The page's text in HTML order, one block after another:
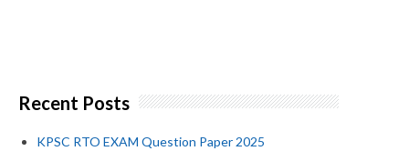
Recent Posts
KPSC RTO EXAM Question Paper 2025